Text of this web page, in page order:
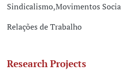
Sindicalismo,Movimentos
Relações de Trabalho
Research Projects